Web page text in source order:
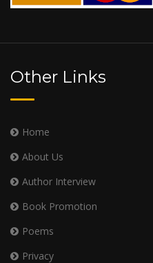
Other Links
Home
About Us
Author Interview
Book Promotion
Poems
Privacy